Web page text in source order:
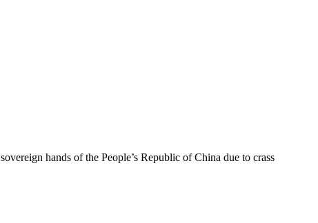
hands of the People’s Republic of China due to crass